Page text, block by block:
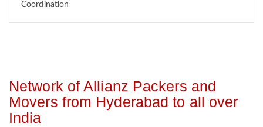
Coordination
Network of Allianz Packers and
Movers from Hyderabad to all over
India